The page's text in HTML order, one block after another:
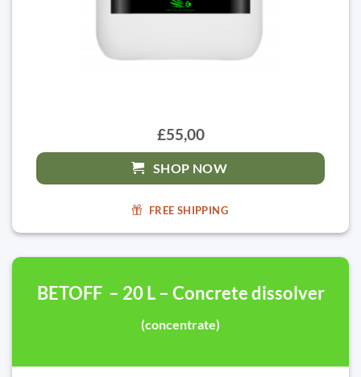
£55,00
SHOP NOW
FREE SHIPPING
BETOFF – 20 L – Concrete dissolver
(concentrate)